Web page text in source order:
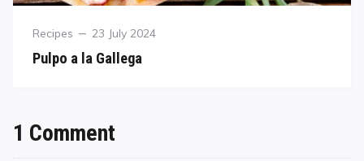
Recipes 23 July 2024
Pulpo a la Gallega
1 Comment